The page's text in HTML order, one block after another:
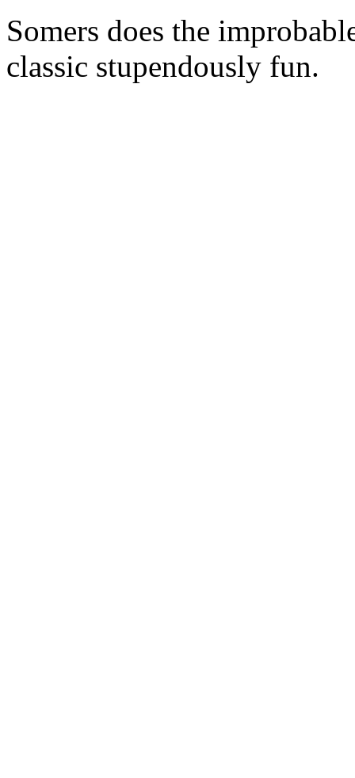
Somers does the
classic stupendously fun.